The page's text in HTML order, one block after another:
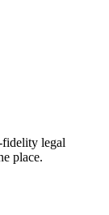
legal
place.